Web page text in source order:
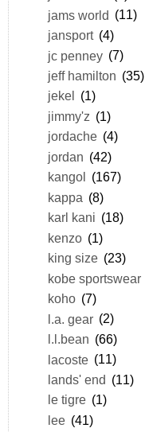
jams world (11)
jansport (4)
jc penney (7)
jeff hamilton (35)
jekel
(1)
jimmy'z (1)
jordache (4)
jordan (42)
kangol
(167)
kappa (8)
karl kani (18)
kenzo (1)
king size (23)
kobe sportswear
koho (7)
l.a. gear (2)
l.l.bean (66)
lacoste (11)
lands' end (11)
le tigre (1)
lee (41)